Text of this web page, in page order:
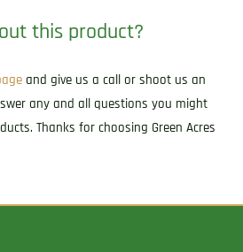
this product?
and give us a call or shoot us an
any and all questions you might
Thanks for choosing Green Acres